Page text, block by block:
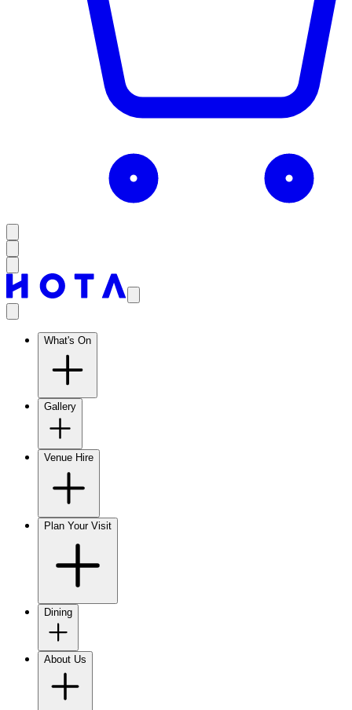
What's On
Gallery
Venue Hire
Plan Your Visit
Dining
About Us